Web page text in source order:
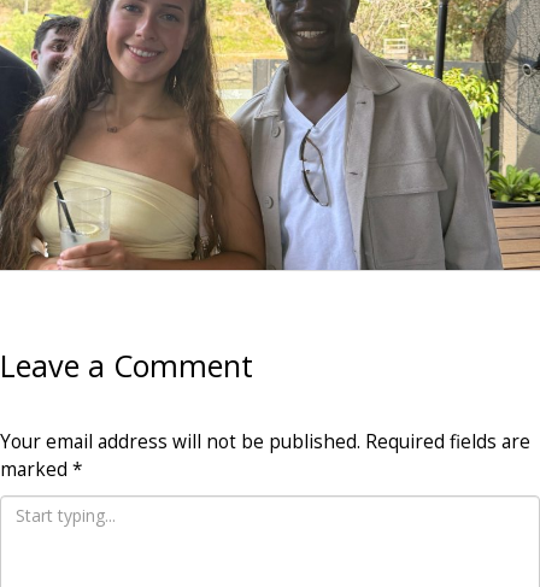
Leave a Comment
Your email address will not be published. Required fields are
marked *